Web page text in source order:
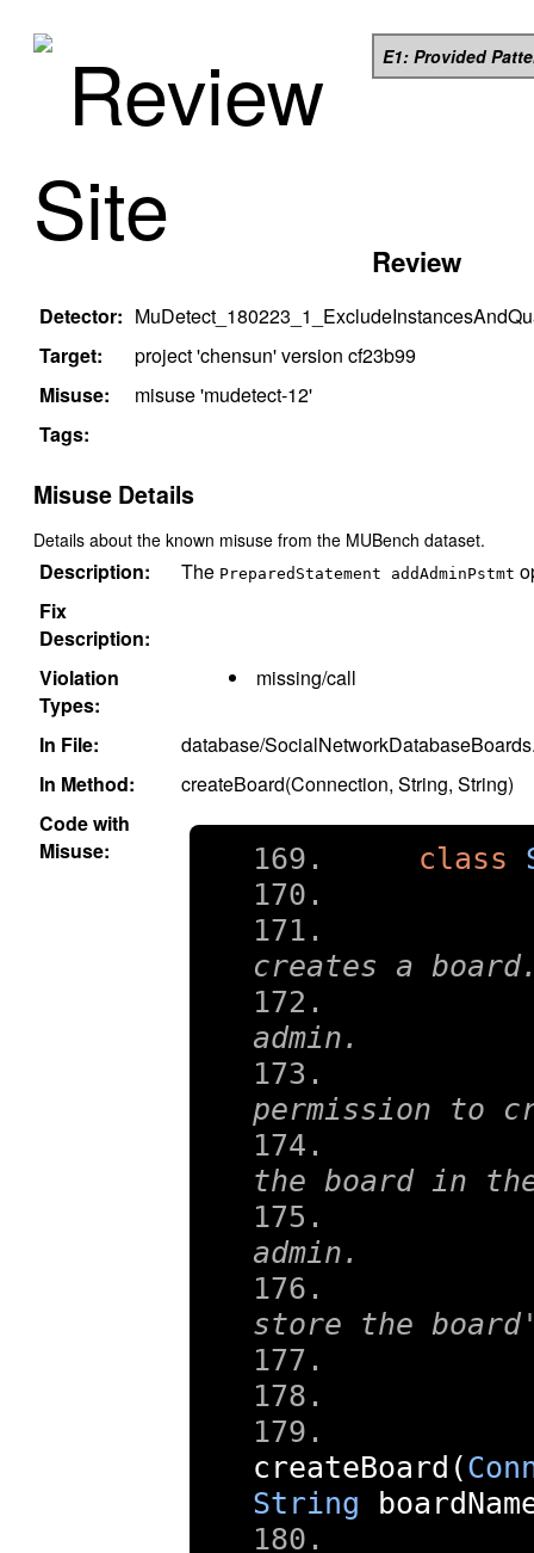
Review
Site
E1: Provided
Review
Detector:
Target:
project 'chensun' version cf23b99
Misuse:
misuse 'mudetect-12'
Tags:
Misuse Details
Details about the known misuse from the MUBench dataset.
Description: The PreparedStatement addAdminPstmt
Fix
Description:
Violation
Types:
missing/call
In File:
database/
In Method:
createBoard(Connection, String, String)
Code with
Misuse:
class
creates a
admin.
permission to
the board in
admin.
store the
createBoard (
String